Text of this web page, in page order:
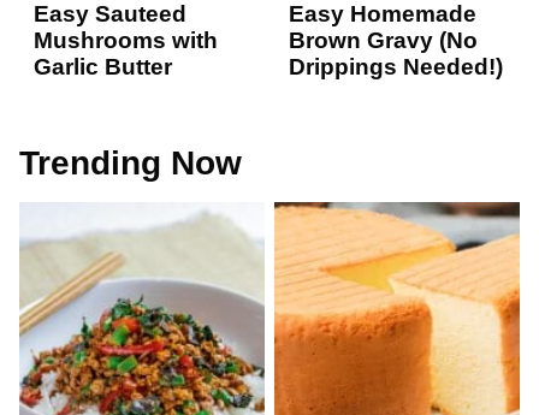
Easy Sauteed
Mushrooms with
Garlic Butter
Easy Homemade
Brown Gravy (No
Drippings Needed!)
Trending Now